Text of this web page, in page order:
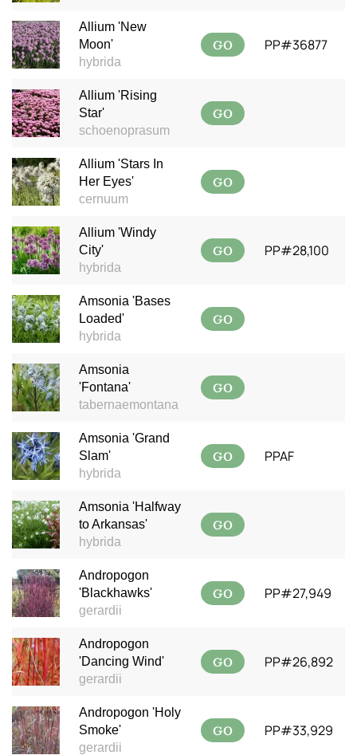
Allium 'New
Moon'
hybrida
GO PP#36877
Allium 'Rising
Star'
schoenoprasum
GO
Allium 'Stars In
Her Eyes'
cernuum
GO
Allium 'Windy
City'
hybrida
GO PP#28,100
Amsonia 'Bases
Loaded'
hybrida
GO
Amsonia
'Fontana'
tabernaemontana
GO
Amsonia 'Grand
Slam'
hybrida
GO PPAF
Amsonia 'Halfway
to Arkansas'
hybrida
GO
Andropogon
'Blackhawks'
gerardii
GO PP#27,949
Andropogon
'Dancing Wind'
gerardii
GO PP#26,892
Andropogon 'Holy
Smoke'
gerardii
GO PP#33,929